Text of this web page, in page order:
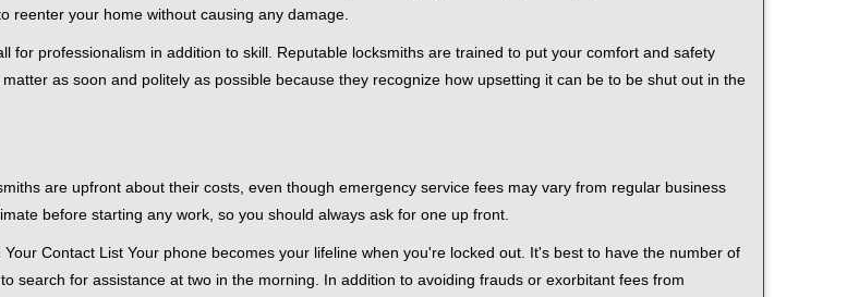
reenter your home without causing any damage.
for professionalism in addition to skill. Reputable locksmiths are trained to put your comfort and safety
as soon and politely as possible because they recognize how upsetting it can be to be shut out in the
are upfront about their costs, even though emergency service fees may vary from regular business
before starting any work, so you should always ask for one up front.
Your Contact List Your phone becomes your lifeline when you're locked out. It's best to have the number of
search for assistance at two in the morning. In addition to avoiding frauds or exorbitant fees from